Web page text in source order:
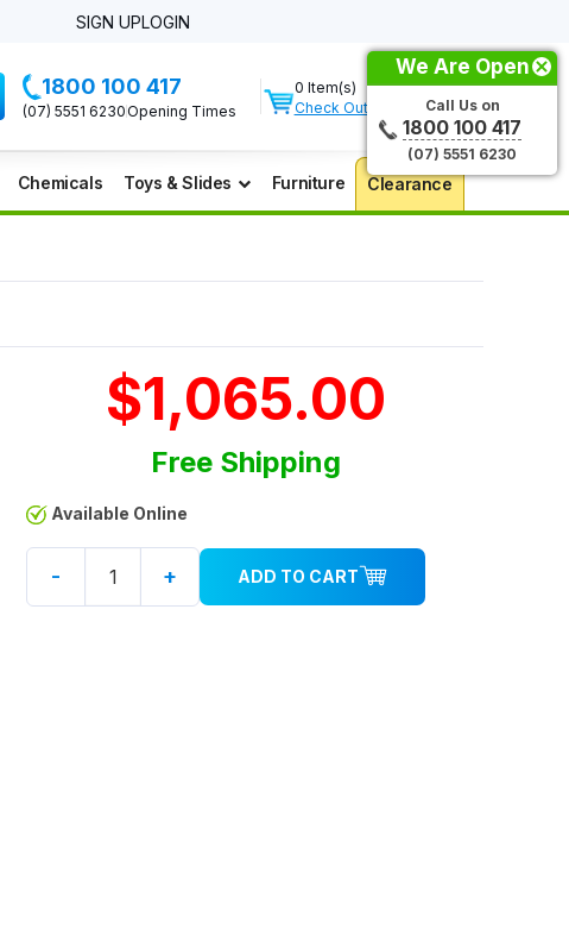
SIGN UPLOGIN
1800 100 417
(07) 5551 6230Opening Times
0 Item(s)
Check Out
Chemicals Toys & Slides Furniture Clearance
$1,065.00
Free Shipping
Available Online
- + ADD TO CART
We Are Open
Call Us on
1800 100 417
(07) 5551 6230